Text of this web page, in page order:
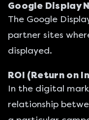
Google Display
The Google
partner sites
displayed.
ROI (Return on
In the digital
relationship